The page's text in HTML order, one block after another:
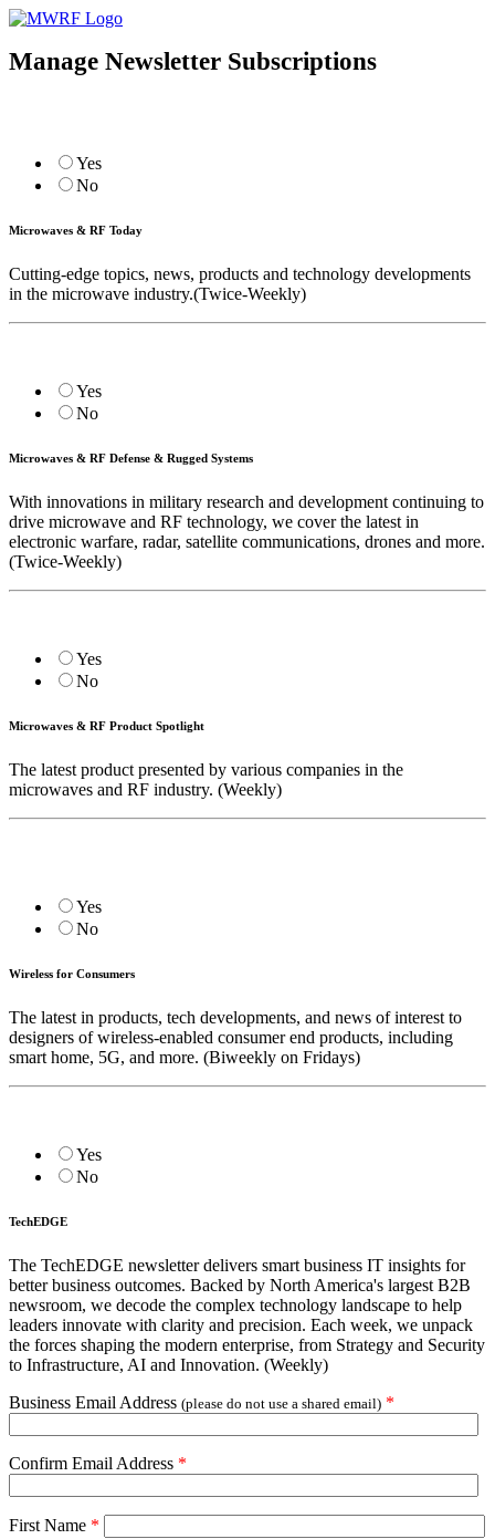
Manage Newsletter Subscriptions
Yes
No
Microwaves & RF Today
Cutting-edge topics, news, products and technology developments
in the microwave industry.(Twice-Weekly)
Yes
No
Microwaves & RF Defense & Rugged Systems
With innovations in military research and development continuing to
drive microwave and RF technology, we cover the latest in
electronic warfare, radar, satellite communications, drones and more.
(Twice-Weekly)
Yes
No
Microwaves & RF Product Spotlight
The latest product presented by various companies in the
microwaves and RF industry. (Weekly)
Yes
No
Wireless for Consumers
The latest in products, tech developments, and news of interest to
designers of wireless-enabled consumer end products, including
smart home, 5G, and more. (Biweekly on Fridays)
Yes
No
TechEDGE
The TechEDGE newsletter delivers smart business IT insights for
better business outcomes. Backed by North America's largest B2B
newsroom, we decode the complex technology landscape to help
leaders innovate with clarity and precision. Each week, we unpack
the forces shaping the modern enterprise, from Strategy and Security
to Infrastructure, AI and Innovation. (Weekly)
Business Email Address (please do not use a shared email) *
Confirm Email Address *
First Name *